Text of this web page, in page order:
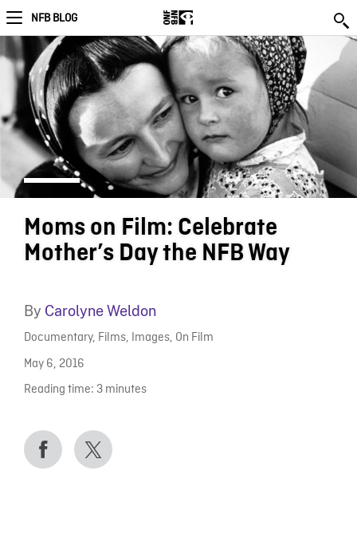
NFB BLOG
Moms on Film: Celebrate
Mother’s Day the NFB Way
By Carolyne Weldon
Documentary, Films, Images, On Film
May 6, 2016
Reading time: 3 minutes